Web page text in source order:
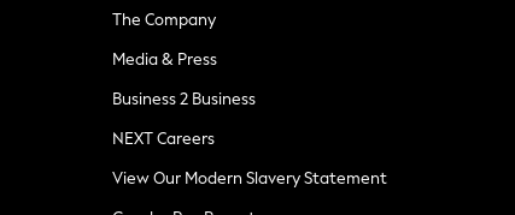
The Company
Media & Press
Business 2 Business
NEXT Careers
View Our Modern Slavery Statement